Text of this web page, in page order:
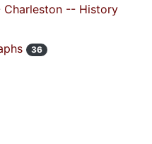
-- History
36